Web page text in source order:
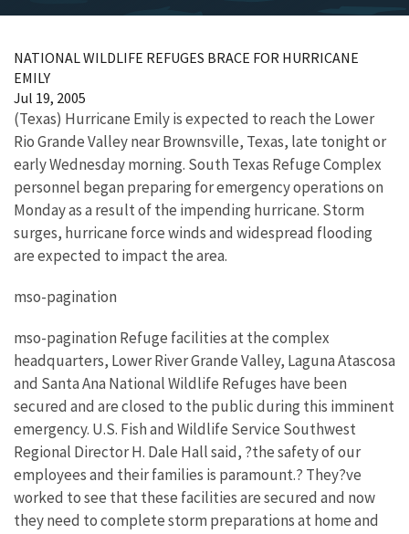
NATIONAL WILDLIFE REFUGES BRACE FOR HURRICANE
EMILY
Jul 19, 2005
(Texas) Hurricane Emily is expected to reach the Lower
Rio Grande Valley near Brownsville, Texas, late tonight or
early Wednesday morning. South Texas Refuge Complex
personnel began preparing for emergency operations on
Monday as a result of the impending hurricane. Storm
surges, hurricane force winds and widespread flooding
are expected to impact the area.
mso-pagination
mso-pagination Refuge facilities at the complex
headquarters, Lower River Grande Valley, Laguna Atascosa
and Santa Ana National Wildlife Refuges have been
secured and are closed to the public during this imminent
emergency. U.S. Fish and Wildlife Service Southwest
Regional Director H. Dale Hall said, ?the safety of our
employees and their families is paramount.? They?ve
worked to see that these facilities are secured and now
they need to complete storm preparations at home and